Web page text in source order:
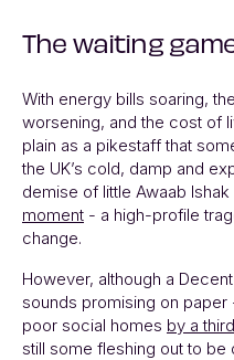
The waiting
With energy bills soaring,
worsening, and the cost of
plain as a pikestaff that
the UK’s cold, damp and
demise of little Awaab
moment - a high-profile
change.
However, although a
sounds promising on
poor social homes by a third
still some fleshing out to be